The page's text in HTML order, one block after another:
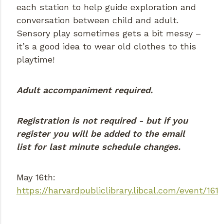
each station to help guide exploration and
conversation between child and adult.
Sensory play sometimes gets a bit messy –
it’s a good idea to wear old clothes to this
playtime!
Adult accompaniment required.
Registration is not required - but if you
register you will be added to the email
list for last minute schedule changes.
May 16th:
https://harvardpubliclibrary.libcal.com/event/